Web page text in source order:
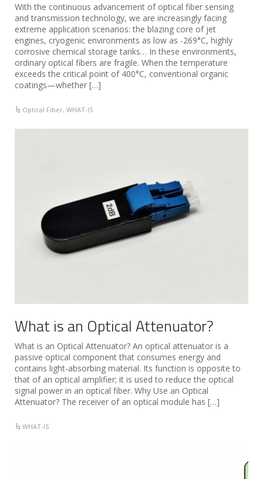
With the continuous advancement of optical fiber sensing
and transmission technology, we are increasingly facing
extreme application scenarios: the blazing core of jet
engines, cryogenic environments as low as -269°C, highly
corrosive chemical storage tanks… In these environments,
ordinary optical fibers are fragile. When the temperature
exceeds the critical point of 400°C, conventional organic
coatings—whether […]
Optical Fiber,WHAT-IS
What is an Optical Attenuator?
What is an Optical Attenuator? An optical attenuator is a
passive optical component that consumes energy and
contains light-absorbing material. Its function is opposite to
that of an optical amplifier; it is used to reduce the optical
signal power in an optical fiber. Why Use an Optical
Attenuator? The receiver of an optical module has […]
WHAT-IS